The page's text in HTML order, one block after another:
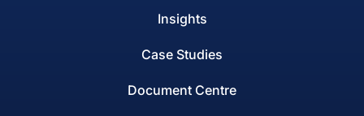
Insights
Case Studies
Document Centre